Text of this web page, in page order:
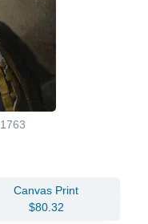
1763
Canvas Print
$80.32